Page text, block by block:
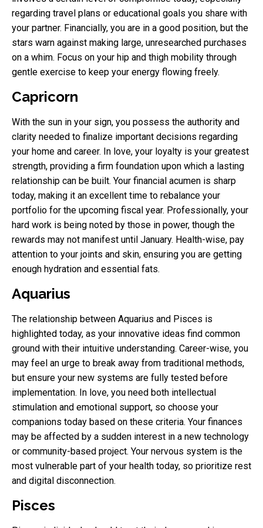
regarding travel plans or educational goals you share with
your partner. Financially, you are in a good position, but the
stars warn against making large, unresearched purchases
on a whim. Focus on your hip and thigh mobility through
gentle exercise to keep your energy flowing freely.
Capricorn
With the sun in your sign, you possess the authority and
clarity needed to finalize important decisions regarding
your home and career. In love, your loyalty is your greatest
strength, providing a firm foundation upon which a lasting
relationship can be built. Your financial acumen is sharp
today, making it an excellent time to rebalance your
portfolio for the upcoming fiscal year. Professionally, your
hard work is being noted by those in power, though the
rewards may not manifest until January. Health-wise, pay
attention to your joints and skin, ensuring you are getting
enough hydration and essential fats.
Aquarius
The relationship between Aquarius and Pisces is
highlighted today, as your innovative ideas find common
ground with their intuitive understanding. Career-wise, you
may feel an urge to break away from traditional methods,
but ensure your new systems are fully tested before
implementation. In love, you need both intellectual
stimulation and emotional support, so choose your
companions today based on these criteria. Your finances
may be affected by a sudden interest in a new technology
or community-based project. Your nervous system is the
most vulnerable part of your health today, so prioritize rest
and digital disconnection.
Pisces